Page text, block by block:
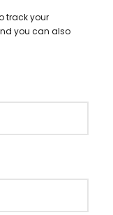
track your
you can also